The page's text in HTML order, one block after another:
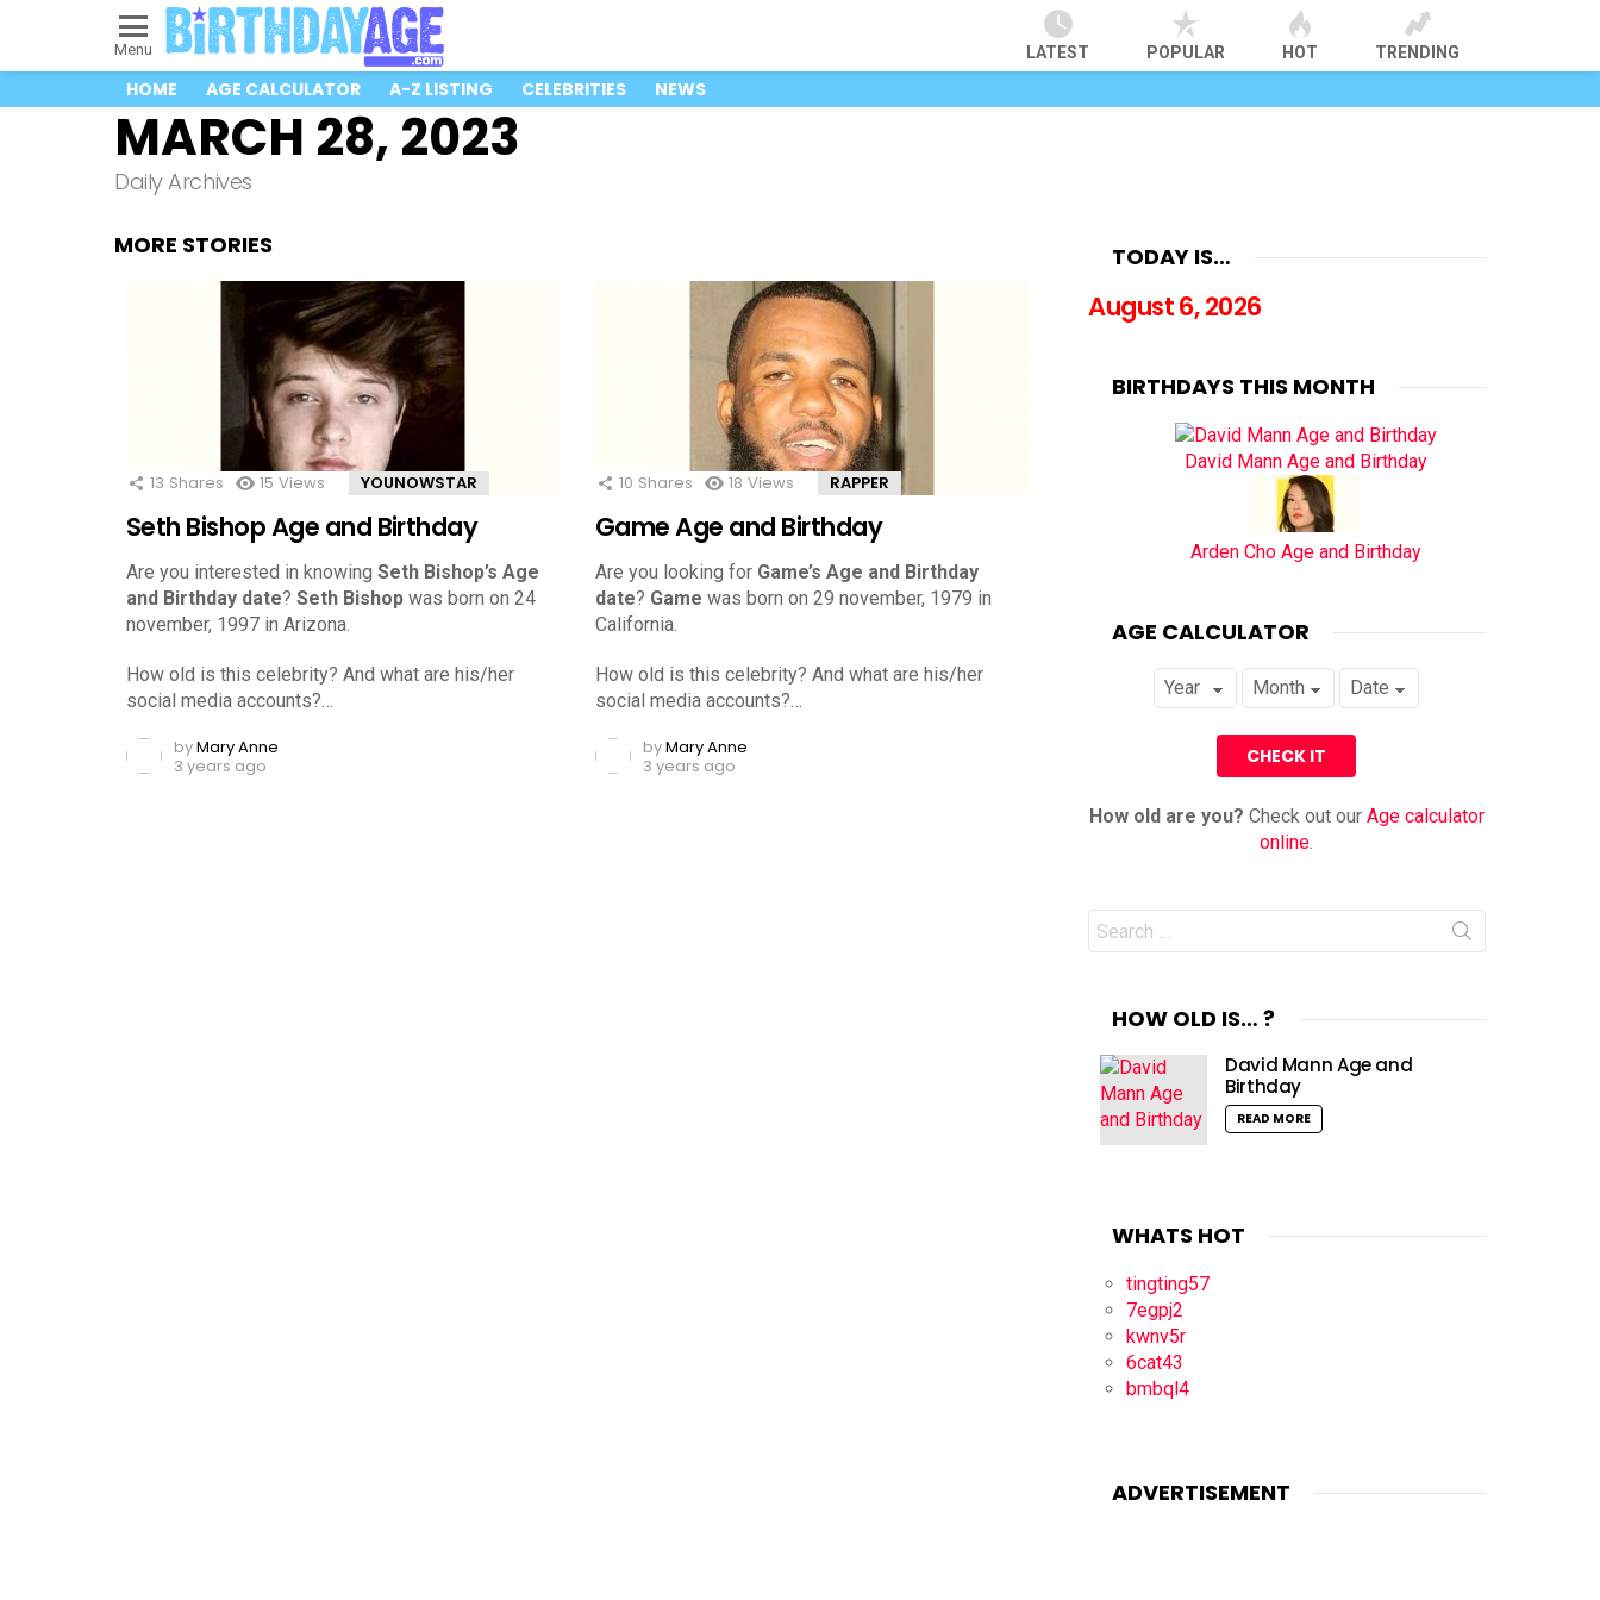
Menu LATEST POPULAR HOT TRENDING
HOME AGE CALCULATOR A-Z LISTING CELEBRITIES NEWS
MARCH 28, 2023
Daily Archives
MORE STORIES
13 Shares 15 Views YOUNOWSTAR
Seth Bishop Age and Birthday
Are you interested in knowing Seth Bishop’s Age
and Birthday date? Seth Bishop was born on 24
november, 1997 in Arizona.
How old is this celebrity? And what are his/her
social media accounts?…
byMary Anne
3 years ago
10 Shares 18 Views RAPPER
Game Age and Birthday
Are you looking for Game’s Age and Birthday
date? Game was born on 29 november, 1979 in
California.
How old is this celebrity? And what are his/her
social media accounts?…
byMary Anne
3 years ago
TODAY IS…
August 6, 2026
BIRTHDAYS THIS MONTH
David Mann Age and Birthday
Arden Cho Age and Birthday
AGE CALCULATOR
How old are you? Check out our Age calculator
online.
Search
for:
HOW OLD IS… ?
David Mann Age and
Birthday
READ MORE
WHATS HOT
tingting57
7egpj2
kwnv5r
6cat43
bmbql4
ADVERTISEMENT